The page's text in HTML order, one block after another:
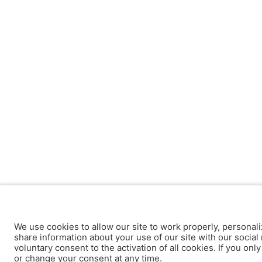
We use cookies to allow our site to work properly,
share information about your use of our site with our
voluntary consent to the activation of all cookies. If you
or change your consent at any time.